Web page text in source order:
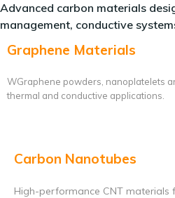
Advanced carbon materials
management, conductive
Graphene Materials
WGraphene powders, nanoplatelets
thermal and conductive applications.
Carbon Nanotubes
High-performance CNT materials